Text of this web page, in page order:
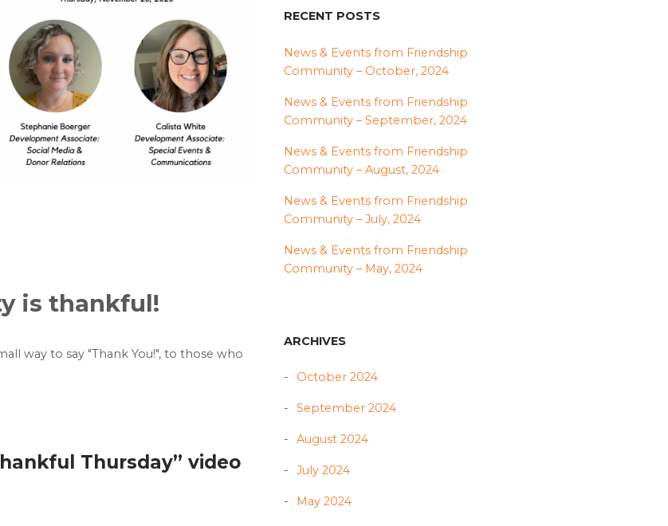
is thankful!
way to say "Thank You!", to those who
Thursday” video
RECENT POSTS
News & Events from Friendship
Community – October, 2024
News & Events from Friendship
Community – September, 2024
News & Events from Friendship
Community – August, 2024
News & Events from Friendship
Community – July, 2024
News & Events from Friendship
Community – May, 2024
ARCHIVES
October 2024
September 2024
August 2024
July 2024
May 2024